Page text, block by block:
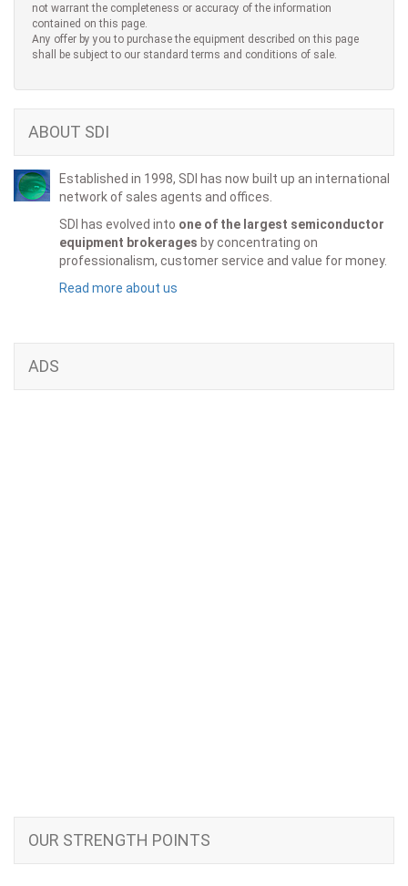
not warrant the completeness or accuracy of the information
contained on this page.
Any offer by you to purchase the equipment described on this page
shall be subject to our standard terms and conditions of sale.
ABOUT SDI
Established in 1998, SDI has now built up an international
network of sales agents and offices.
SDI has evolved into one of the largest semiconductor
equipment brokerages by concentrating on
professionalism, customer service and value for money.
Read more about us
ADS
OUR STRENGTH POINTS